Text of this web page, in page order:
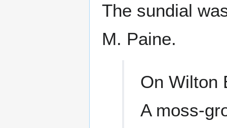
The sundial
M. Paine.
On Wilton
A moss-